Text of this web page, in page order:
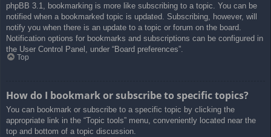
phpBB 3.1, bookmarking is more like subscribing to a topic. You can be
notified when a bookmarked topic is updated. Subscribing, however, will
notify you when there is an update to a topic or forum on the board.
Notification options for bookmarks and subscriptions can be configured in
the User Control Panel, under “Board preferences”.
Top
How do I bookmark or subscribe to specific topics?
You can bookmark or subscribe to a specific topic by clicking the
appropriate link in the “Topic tools” menu, conveniently located near the
top and bottom of a topic discussion.